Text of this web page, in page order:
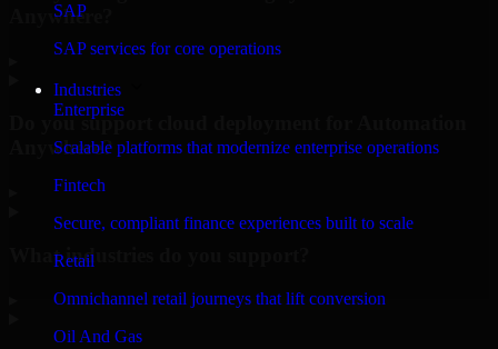
SAP
SAP services for core operations
Industries
Enterprise
Scalable platforms that modernize enterprise operations
Fintech
Secure, compliant finance experiences built to scale
Retail
Omnichannel retail journeys that lift conversion
Oil And Gas
Anywhere?
Do you support cloud deployment for Automation
Anywhere?
What industries do you support?